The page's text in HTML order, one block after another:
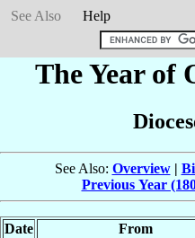
See Also
Help
The Year of
See Also: Overview|
Previous Year
Date From